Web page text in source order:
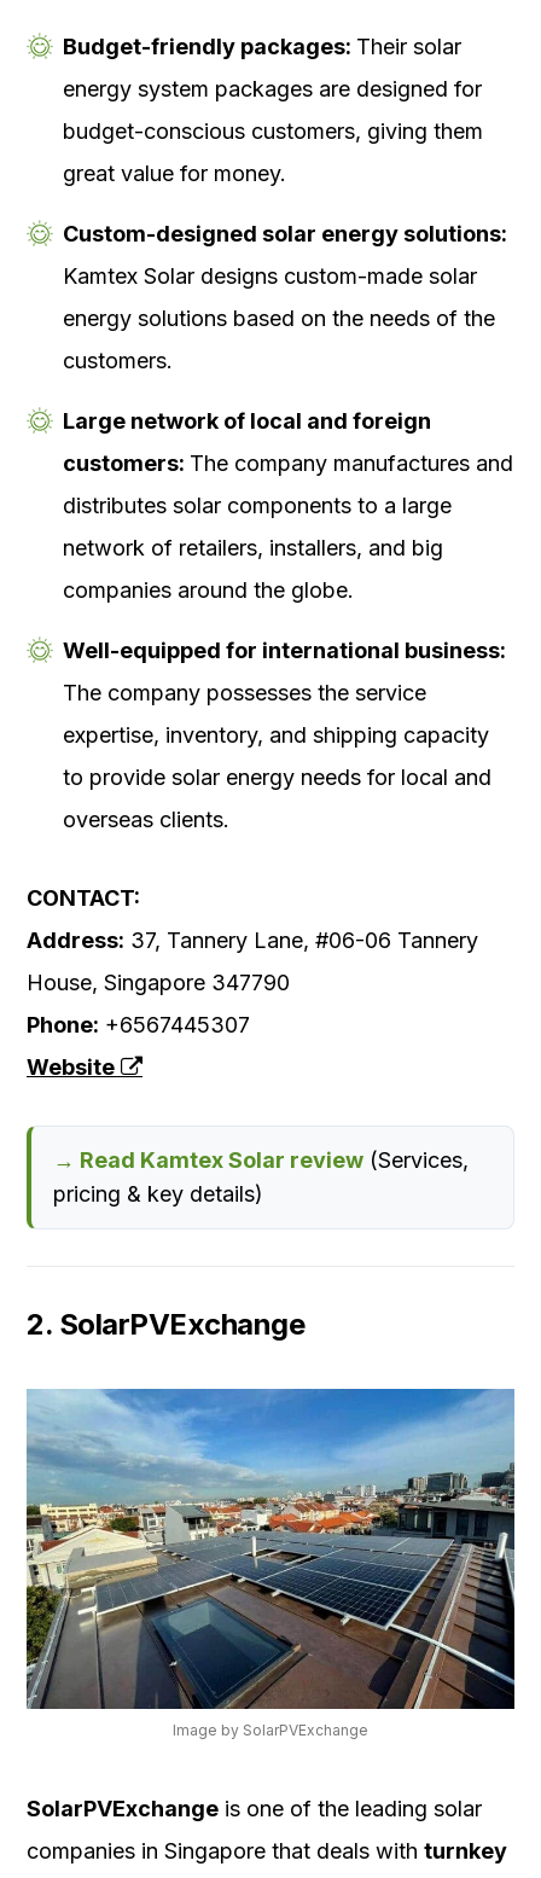
Budget-friendly packages: Their solar
energy system packages are designed for
budget-conscious customers, giving them
great value for money.
Custom-designed solar energy solutions:
Kamtex Solar designs custom-made solar
energy solutions based on the needs of the
customers.
Large network of local and foreign
customers: The company manufactures and
distributes solar components to a large
network of retailers, installers, and big
companies around the globe.
Well-equipped for international business:
The company possesses the service
expertise, inventory, and shipping capacity
to provide solar energy needs for local and
overseas clients.
CONTACT:
Address: 37, Tannery Lane, #06-06 Tannery
House, Singapore 347790
Phone: +6567445307
Website
→ Read Kamtex Solar review (Services,
pricing & key details)
2. SolarPVExchange
Image by SolarPVExchange
SolarPVExchange is one of the leading solar
companies in Singapore that deals with turnkey